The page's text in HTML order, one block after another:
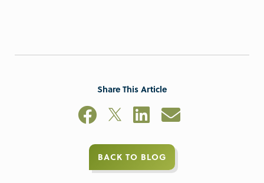
Share This Article
BACK TO BLOG